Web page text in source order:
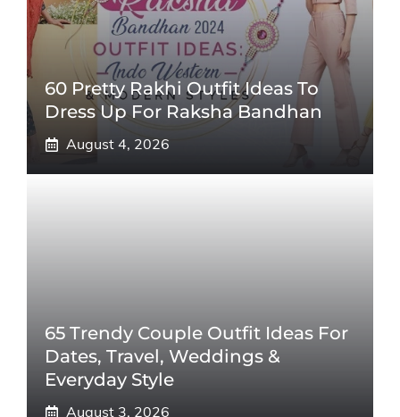
60 Pretty Rakhi Outfit Ideas To
Dress Up For Raksha Bandhan
August 4, 2026
65 Trendy Couple Outfit Ideas For
Dates, Travel, Weddings &
Everyday Style
August 3, 2026